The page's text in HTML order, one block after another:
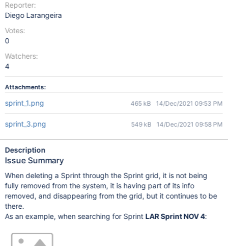
Reporter:
Diego Larangeira
Votes:
0
Watchers:
4
Attachments:
sprint_1.png 465 kB 14/Dec/2021 09:53 PM
sprint_3.png 549 kB 14/Dec/2021 09:58 PM
Description
Issue Summary
When deleting a Sprint through the Sprint grid, it is not being
fully removed from the system, it is having part of its info
removed, and disappearing from the grid, but it continues to be
there.
As an example, when searching for Sprint LAR Sprint NOV 4: